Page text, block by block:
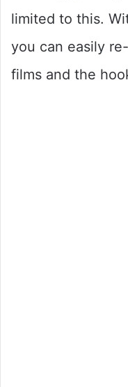
limited to this.
you can easily
films and the